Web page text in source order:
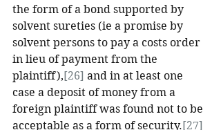
the form of a bond supported by
solvent sureties (ie a promise by
solvent persons to pay a costs order
in lieu of payment from the
plaintiff),[26] and in at least one
case a deposit of money from a
foreign plaintiff was found not to be
acceptable as a form of security.[27]